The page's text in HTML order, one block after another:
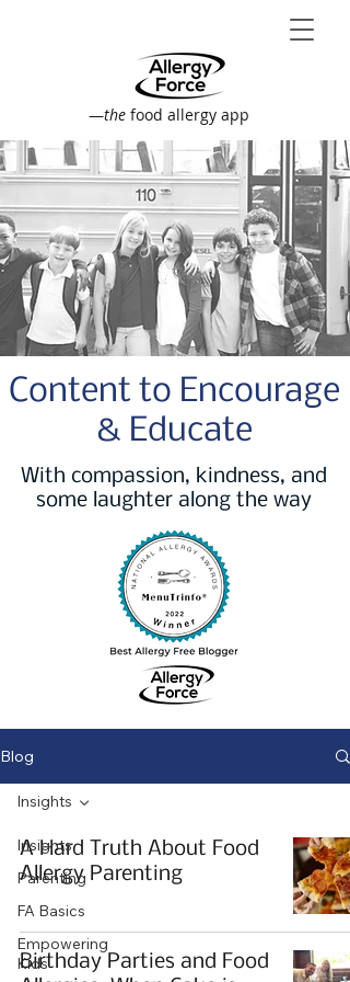
—the food allergy app
Content to Encourage
& Educate
With compassion, kindness, and
some laughter along the way
Blog
Insights
Parenting
FA Basics
Empowering
Kids
Insights
A Hard Truth About Food
Allergy Parenting
Birthday Parties and Food